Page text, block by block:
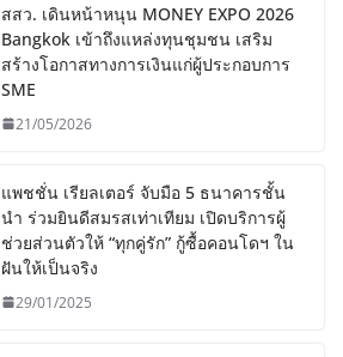
สสว. เดินหน้าหนุน MONEY EXPO 2026
Bangkok เข้าถึงแหล่งทุนชุมชน เสริม
สร้างโอกาสทางการเงินแก่ผู้ประกอบการ
SME
21/05/2026
แพชชั่น เรียลเตอร์ จับมือ 5 ธนาคารชั้น
นำ ร่วมยินดีสมรสเท่าเทียม เปิดบริการผู้
ช่วยส่วนตัวให้ “ทุกคู่รัก” กู้ซื้อคอนโดฯ ใน
ฝันให้เป็นจริง
29/01/2025